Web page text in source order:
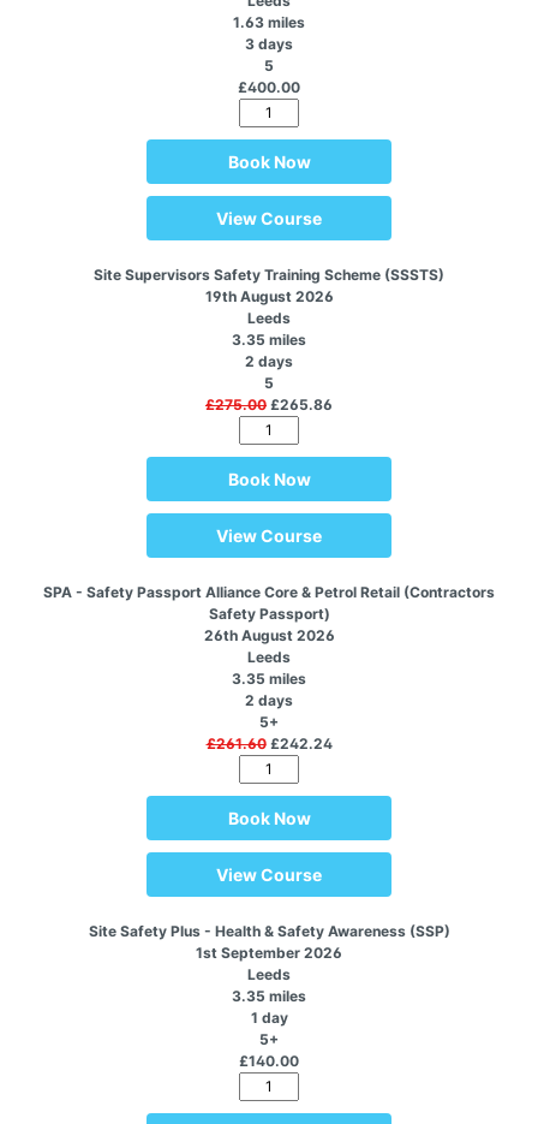
1.63 miles
3 days
5
£400.00
Book Now
View Course
Site Supervisors Safety Training Scheme (SSSTS)
19th August 2026
Leeds
3.35 miles
2 days
5
£275.00 £265.86
Book Now
View Course
SPA - Safety Passport Alliance Core & Petrol Retail (Contractors
Safety Passport)
26th August 2026
Leeds
3.35 miles
2 days
5+
£261.60£242.24
Book Now
View Course
Site Safety Plus - Health & Safety Awareness (SSP)
1st September 2026
Leeds
3.35 miles
1 day
5+
£140.00